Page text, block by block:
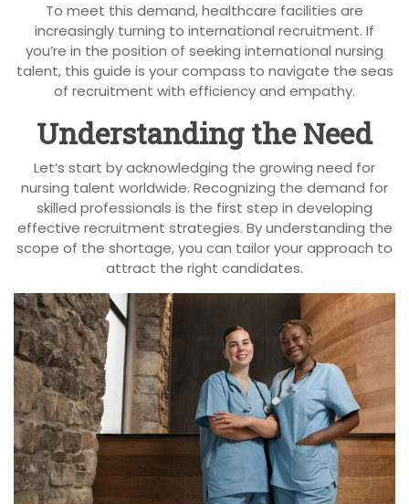
To meet this demand, healthcare facilities are
increasingly turning to international recruitment. If
you’re in the position of seeking international nursing
talent, this guide is your compass to navigate the seas
of recruitment with efficiency and empathy.
Understanding the Need
Let’s start by acknowledging the growing need for
nursing talent worldwide. Recognizing the demand for
skilled professionals is the first step in developing
effective recruitment strategies. By understanding the
scope of the shortage, you can tailor your approach to
attract the right candidates.